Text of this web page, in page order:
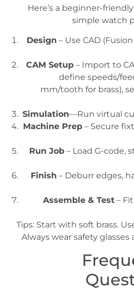
Here’s a beginner-
simple watch
Design – Use CAD
CAM Setup – Import to
define speeds/
mm/tooth for brass),
Simulation—Run virtual
Machine Prep – Secure
Run Job – Load G-code,
Finish – Deburr edges,
Assemble & Test –
Tips: Start with soft brass.
Always wear safety